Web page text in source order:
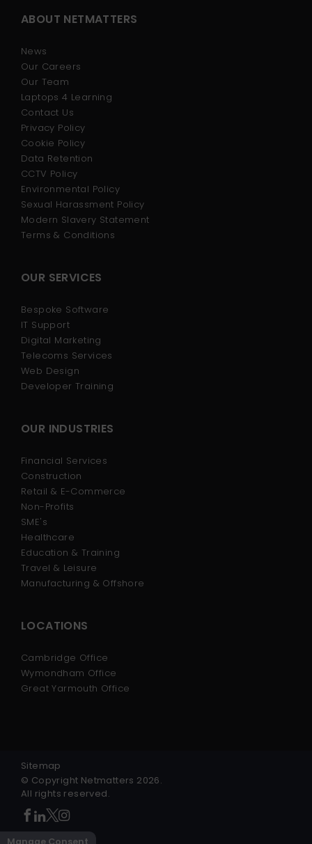
Manage Consent
ABOUT NETMATTERS
News
Our Careers
Our Team
Laptops 4 Learning
Contact Us
Privacy Policy
Cookie Policy
Data Retention
CCTV Policy
Environmental Policy
Sexual Harassment Policy
Modern Slavery Statement
Terms & Conditions
OUR SERVICES
Bespoke Software
IT Support
Digital Marketing
Telecoms Services
Web Design
Developer Training
OUR INDUSTRIES
Financial Services
Construction
Retail & E-Commerce
Non-Profits
SME's
Healthcare
Education & Training
Travel & Leisure
Manufacturing & Offshore
LOCATIONS
Cambridge Office
Wymondham Office
Great Yarmouth Office
Sitemap
© Copyright Netmatters 2026.
All rights reserved.